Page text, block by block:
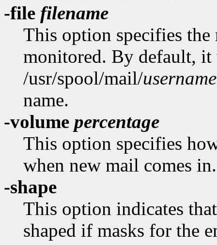
-file filename
This option specifies
monitored. By default, it
/usr/spool/mail/username
name.
-volume percentage
This option specifies
when new mail comes in.
-shape
This option indicates
shaped if masks for the